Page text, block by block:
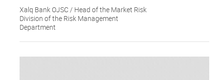
Xalq Bank OJSC / Head of the Market Risk
Division of the Risk Management
Department